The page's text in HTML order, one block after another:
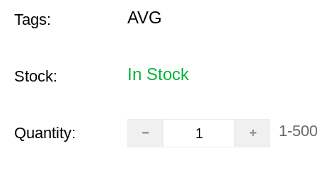
Tags: AVG
Stock: In Stock
Quantity: 1-500